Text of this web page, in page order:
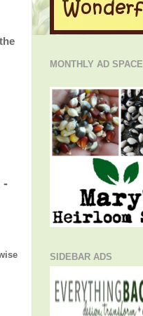
-
MONTHLY AD SPACE
SIDEBAR ADS